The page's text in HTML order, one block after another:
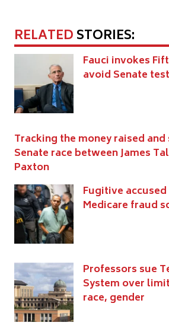
RELATEDSTORIES:
Fauci invokes
avoid Senate
Tracking the money raised and
Senate race between James
Paxton
Fugitive
Medicare fraud
Professors sue
System over
race, gender